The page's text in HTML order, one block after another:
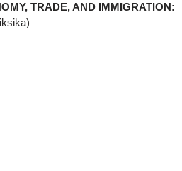
TRADE, AND IMMIGRATION: